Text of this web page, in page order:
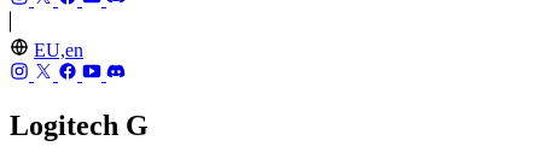
EU,en
Logitech G